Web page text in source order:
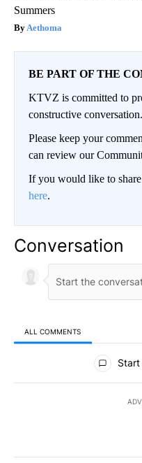
Summers
Aethoma
BE PART OF THE
KTVZ is committed to
constructive conversation.
Please keep your
can review our
If you would like to
here.
Conversation
ALL COMMENTS
All Comments